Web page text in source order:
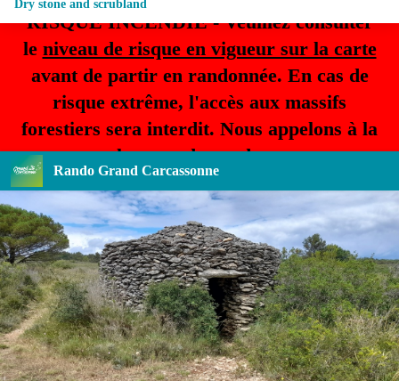
RISQUE INCENDIE - Veuillez consulter
le niveau de risque en vigueur sur la carte
avant de partir en randonnée. En cas de
risque extrême, l'accès aux massifs
forestiers sera interdit. Nous appelons à la
plus grande prudence.
Rando Grand Carcassonne
Dry stone and scrubland